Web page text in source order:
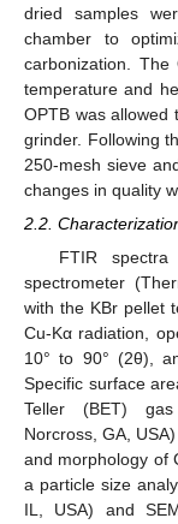
dried samples
chamber to
carbonization.
temperature and
OPTB was allowed
grinder. Following
250-mesh sieve
changes in quality
2.2.
FTIR
spectrometer
with the KBr pellet
Cu-Kα radiation,
10° to 90° (2θ),
Specific surface
Teller (BET) gas
Norcross, GA,
and morphology of
a particle size
IL, USA) and